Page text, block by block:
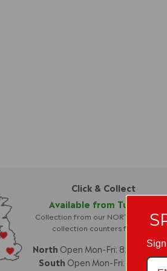
Click & Collect
Available from Tuesday.
Collection from our NORTH or
collection counters for
FREE
North Open Mon-Fri: 8:30am-
South Open Mon-Fri: 8am-4pm